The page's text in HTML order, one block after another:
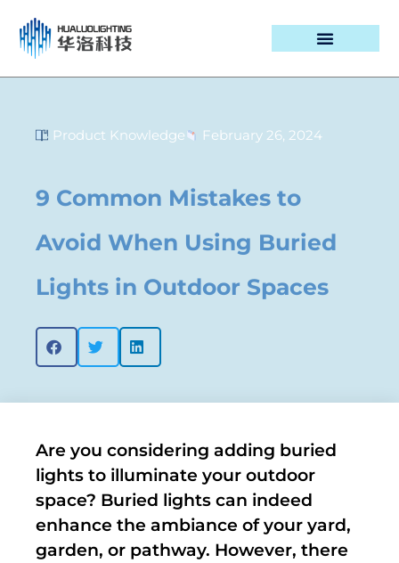
Product Knowledge February 26, 2024
9 Common Mistakes to
Avoid When Using Buried
Lights in Outdoor Spaces
Are you considering adding buried
lights to illuminate your outdoor
space? Buried lights can indeed
enhance the ambiance of your yard,
garden, or pathway. However, there